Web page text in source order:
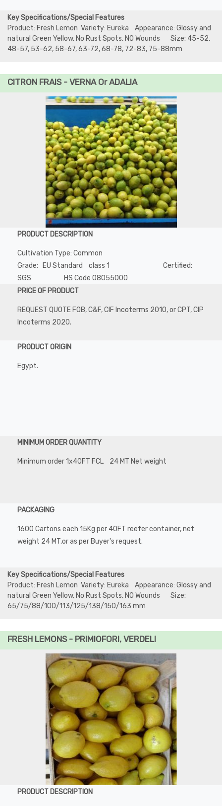
Key Specifications/Special Features
Product: Fresh Lemon Variety: Eureka Appearance: Glossy and
natural Green Yellow, No Rust Spots, NO Wounds Size: 45-52,
48-57, 53-62, 58-67, 63-72, 68-78, 72-83, 75-88mm
CITRON FRAIS - VERNA Or ADALIA
PRODUCT DESCRIPTION
Cultivation Type: Common
Grade: EU Standard class 1 Certified:
SGS HS Code 08055000
PRICE OF PRODUCT
REQUEST QUOTE FOB, C&F, CIF Incoterms 2010, or CPT, CIP
Incoterms 2020.
PRODUCT ORIGIN
Egypt.
MINIMUM ORDER QUANTITY
Minimum order 1x40FT FCL 24 MT Net weight
PACKAGING
1600 Cartons each 15Kg per 40FT reefer container, net
weight 24 MT,or as per Buyer's request.
Key Specifications/Special Features
Product: Fresh Lemon Variety: Eureka Appearance: Glossy and
natural Green Yellow, No Rust Spots, NO Wounds Size:
65/75/88/100/113/125/138/150/163 mm
FRESH LEMONS - PRIMIOFORI, VERDELI
PRODUCT DESCRIPTION